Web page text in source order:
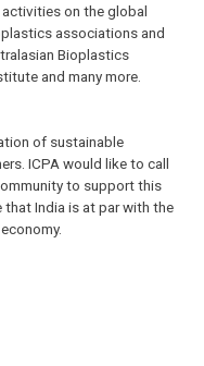
on the global
associations and
Bioplastics
and many more.
of sustainable
ICPA would like to call
to support this
India is at par with the